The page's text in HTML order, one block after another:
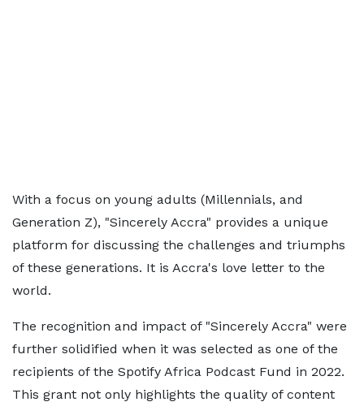
With a focus on young adults (Millennials, and
Generation Z), "Sincerely Accra" provides a unique
platform for discussing the challenges and triumphs
of these generations. It is Accra's love letter to the
world.
The recognition and impact of "Sincerely Accra" were
further solidified when it was selected as one of the
recipients of the Spotify Africa Podcast Fund in 2022.
This grant not only highlights the quality of content